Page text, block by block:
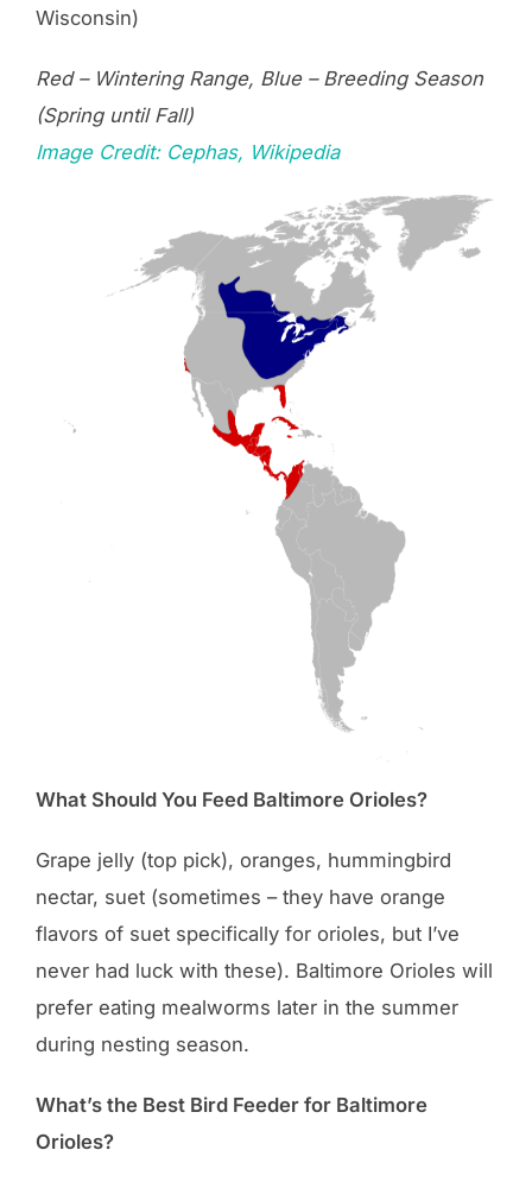
Wisconsin)
Red – Wintering Range, Blue – Breeding Season
(Spring until Fall)
Image Credit: Cephas, Wikipedia
What Should You Feed Baltimore Orioles?
Grape jelly (top pick), oranges, hummingbird
nectar, suet (sometimes – they have orange
flavors of suet specifically for orioles, but I’ve
never had luck with these). Baltimore Orioles will
prefer eating mealworms later in the summer
during nesting season.
What’s the Best Bird Feeder for Baltimore
Orioles?